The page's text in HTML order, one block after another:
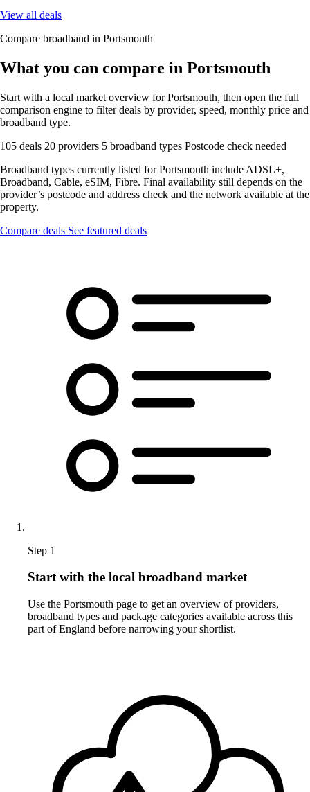
View all deals
Compare broadband in Portsmouth
What you can compare in Portsmouth
Start with a local market overview for Portsmouth, then open the full
comparison engine to filter deals by provider, speed, monthly price and
broadband type.
105 deals 20 providers 5 broadband types Postcode check needed
Broadband types currently listed for Portsmouth include ADSL+,
Broadband, Cable, eSIM, Fibre. Final availability still depends on the
provider’s postcode and address check and the network available at the
property.
Compare deals See featured deals
Step 1
Start with the local broadband market
Use the Portsmouth page to get an overview of providers,
broadband types and package categories available across this
part of England before narrowing your shortlist.